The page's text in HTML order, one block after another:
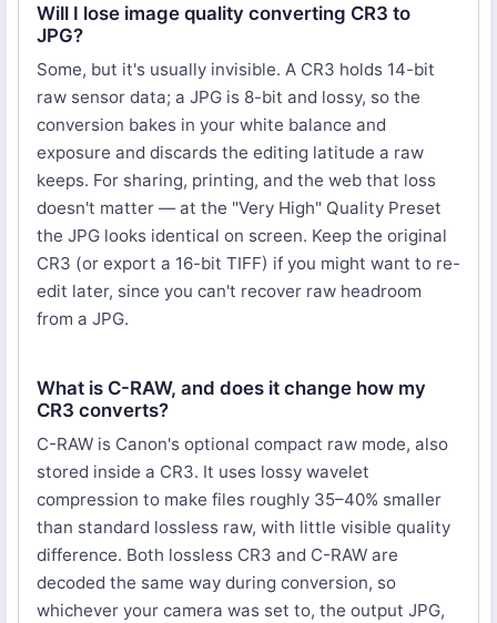
Will I lose image quality converting CR3 to
JPG?
Some, but it's usually invisible. A CR3 holds 14-bit
raw sensor data; a JPG is 8-bit and lossy, so the
conversion bakes in your white balance and
exposure and discards the editing latitude a raw
keeps. For sharing, printing, and the web that loss
doesn't matter — at the "Very High" Quality Preset
the JPG looks identical on screen. Keep the original
CR3 (or export a 16-bit TIFF) if you might want to re-
edit later, since you can't recover raw headroom
from a JPG.
What is C-RAW, and does it change how my
CR3 converts?
C-RAW is Canon's optional compact raw mode, also
stored inside a CR3. It uses lossy wavelet
compression to make files roughly 35–40% smaller
than standard lossless raw, with little visible quality
difference. Both lossless CR3 and C-RAW are
decoded the same way during conversion, so
whichever your camera was set to, the output JPG,